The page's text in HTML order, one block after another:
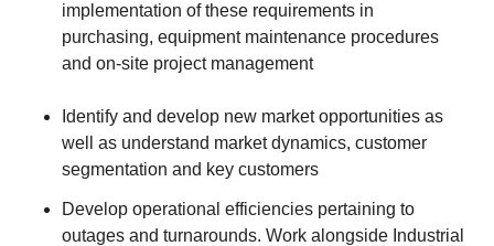
implementation of these requirements in
purchasing, equipment maintenance procedures
and on-site project management
Identify and develop new market opportunities as
well as understand market dynamics, customer
segmentation and key customers
Develop operational efficiencies pertaining to
outages and turnarounds. Work alongside Industrial